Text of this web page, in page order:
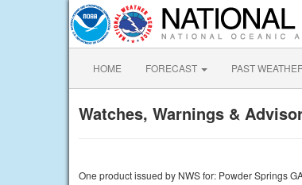
HOME FORECAST PAST
Watches, Warnings &
One product issued by NWS for: Powder Springs